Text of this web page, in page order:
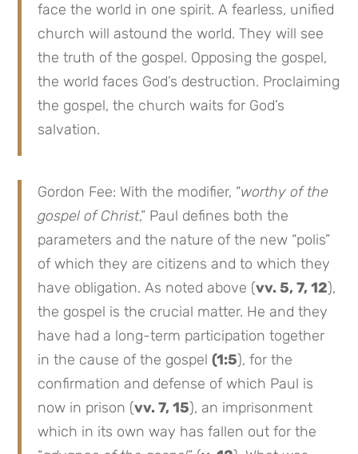
face the world in one spirit. A fearless, unified
church will astound the world. They will see
the truth of the gospel. Opposing the gospel,
the world faces God’s destruction. Proclaiming
the gospel, the church waits for God’s
salvation.
Gordon Fee: With the modifier, “worthy of the
gospel of Christ,” Paul defines both the
parameters and the nature of the new “polis”
of which they are citizens and to which they
have obligation. As noted above (vv. 5, 7, 12),
the gospel is the crucial matter. He and they
have had a long-term participation together
in the cause of the gospel(1:5), for the
confirmation and defense of which Paul is
now in prison (vv. 7, 15), an imprisonment
which in its own way has fallen out for the